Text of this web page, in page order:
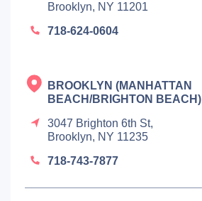
Brooklyn, NY 11201
718-624-0604
BROOKLYN (MANHATTAN
BEACH/BRIGHTON BEACH)
3047 Brighton 6th St,
Brooklyn, NY 11235
718-743-7877